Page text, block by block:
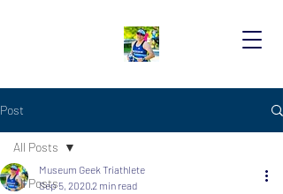
Post
All Posts
All Posts
Museum Geek Triathlete
Sep 5, 20202 min read